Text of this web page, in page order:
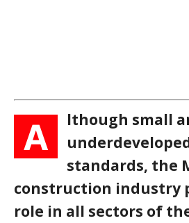
A
lthough small
standards, the
construction industry
role in all sectors of